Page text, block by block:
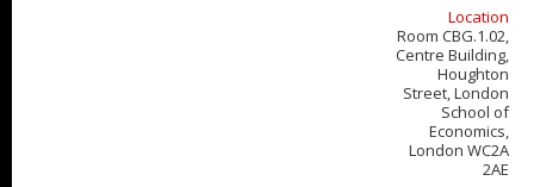
Location
Room CBG.1.02,
Centre Building,
Houghton
Street, London
School of
Economics,
London WC2A
2AE